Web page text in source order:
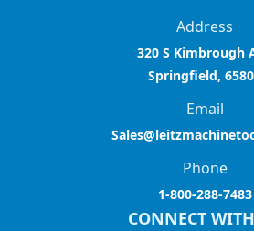
Address
320 S Kimbrough
Springfield,
Email
Phone
1-800-288-7483
CONNECT